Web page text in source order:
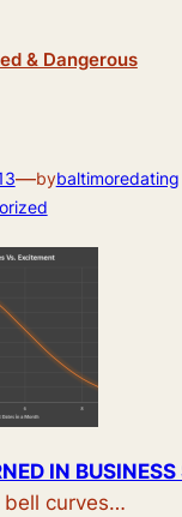
& Dangerous
—bybaltimoredating
IN BUSINESS
bell curves…